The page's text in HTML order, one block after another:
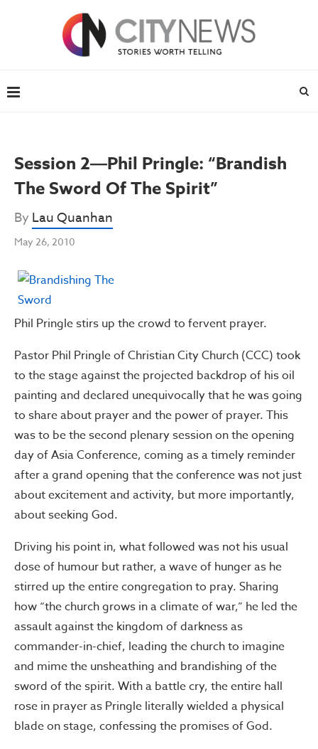
Session 2―Phil Pringle: “Brandish
The Sword Of The Spirit”
ByLau Quanhan
May 26, 2010
Phil Pringle stirs up the crowd to fervent prayer.
Pastor Phil Pringle of Christian City Church (CCC) took
to the stage against the projected backdrop of his oil
painting and declared unequivocally that he was going
to share about prayer and the power of prayer. This
was to be the second plenary session on the opening
day of Asia Conference, coming as a timely reminder
after a grand opening that the conference was not just
about excitement and activity, but more importantly,
about seeking God.
Driving his point in, what followed was not his usual
dose of humour but rather, a wave of hunger as he
stirred up the entire congregation to pray. Sharing
how “the church grows in a climate of war,” he led the
assault against the kingdom of darkness as
commander-in-chief, leading the church to imagine
and mime the unsheathing and brandishing of the
sword of the spirit. With a battle cry, the entire hall
rose in prayer as Pringle literally wielded a physical
blade on stage, confessing the promises of God.